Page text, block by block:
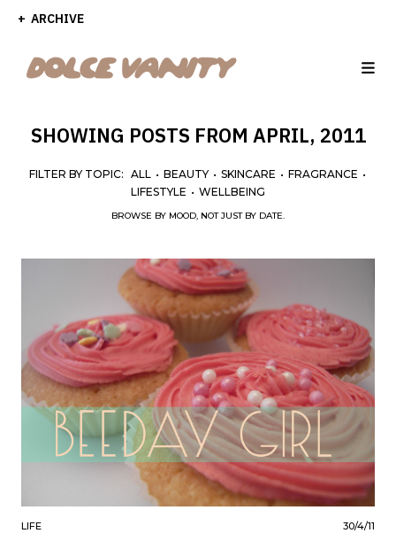
ARCHIVE
SHOWING POSTS FROM APRIL, 2011
FILTER BY TOPIC: ALL • BEAUTY • SKINCARE • FRAGRANCE •
LIFESTYLE • WELLBEING
BROWSE BY MOOD, NOT JUST BY DATE.
LIFE 30/4/11